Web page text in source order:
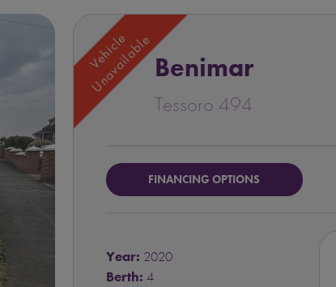
Vehicle
UnavailableBenimar
Tessoro 494
FINANCING OPTIONS
Year: 2020
Berth: 4